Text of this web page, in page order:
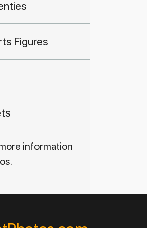
Figures
information